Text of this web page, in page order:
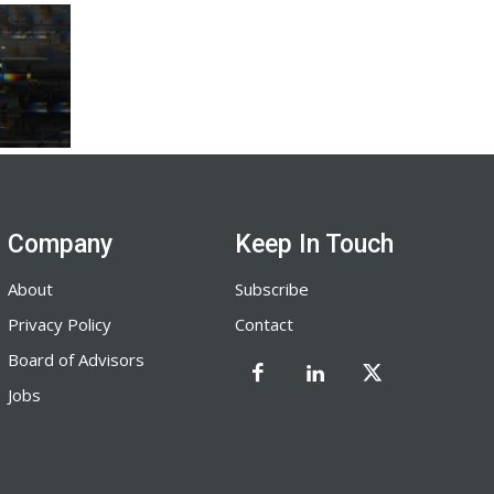
Company
About
Privacy Policy
Board of Advisors
Jobs
Keep In Touch
Subscribe
Contact